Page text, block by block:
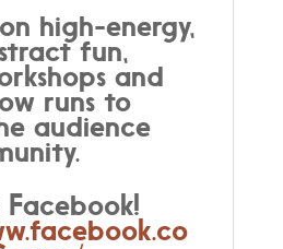
high-energy,
fun,
and
runs to
audience
Facebook!